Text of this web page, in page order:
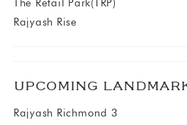
The Retail Park(TRP)
Rajyash Rise
UPCOMING
Rajyash Richmond 3